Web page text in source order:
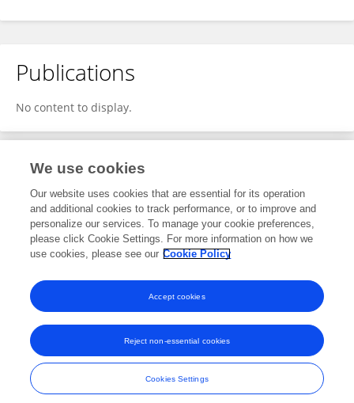
Publications
No content to display.
Editorial Contributions
2Reviewed Publications
View Editorial Contributions
Frontiers In and Loop are registered trade marks of Frontiers Media SA.
© Copyright 2007-2026 Frontiers Media SA. All rights reserved -
Terms
and Conditions
We use cookies
Our website uses cookies that are essential for its operation
and additional cookies to track performance, or to improve and
personalize our services. To manage your cookie preferences,
please click Cookie Settings. For more information on how we
use cookies, please see our Cookie Policy
Cookies Settings
Reject non-essential cookies
Accept cookies